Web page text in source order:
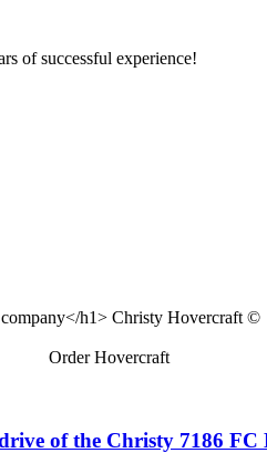
of successful experience!
Christy Hovercraft ©
Order Hovercraft
drive of the Christy 7186 FC